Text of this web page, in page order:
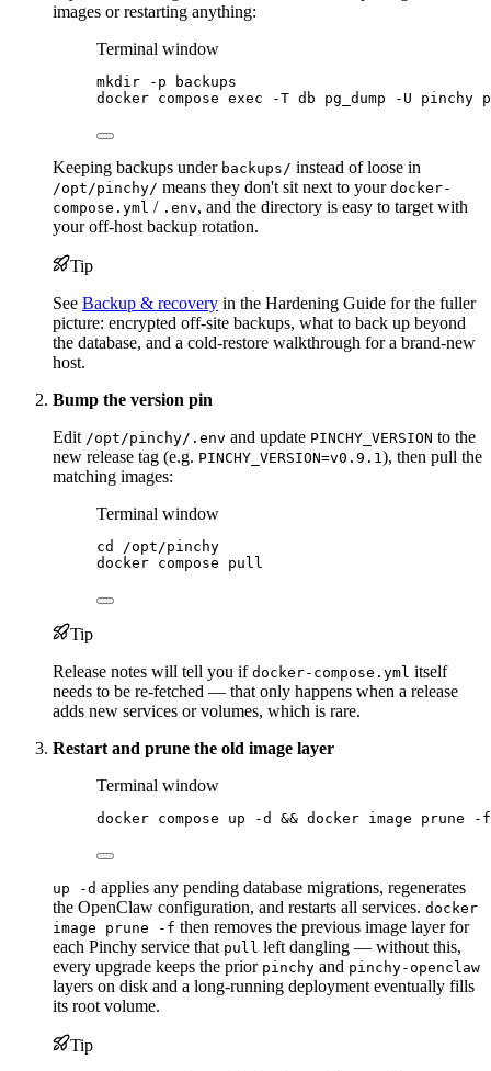
images or restarting anything:
Terminal window
mkdir -p
backups
docker compose exec -T db pg_dump -U pinchy
Keeping backups under backups/ instead of loose in
/opt/pinchy/ means they don't sit next to your docker-
compose.yml / .env, and the directory is easy to target with
your off-host backup rotation.
Tip
See Backup & recovery in the Hardening Guide for the fuller
picture: encrypted off-site backups, what to back up beyond
the database, and a cold-restore walkthrough for a brand-new
host.
Bump the version pin
Edit /opt/pinchy/.env and update PINCHY_VERSION to the
new release tag (e.g. PINCHY_VERSION=v0.9.1 ), then pull the
matching images:
Terminal window
cd
/opt/pinchy
docker compose pull
Tip
Release notes will tell you if docker-compose.yml itself
needs to be re-fetched — that only happens when a release
adds new services or volumes, which is rare.
Restart and prune the old image layer
Terminal window
docker compose up -d && docker image prune -f
up -d applies any pending database migrations, regenerates
the OpenClaw configuration, and restarts all services. docker
image prune -f then removes the previous image layer for
each Pinchy service that pull left dangling — without this,
every upgrade keeps the prior pinchy and pinchy-openclaw
layers on disk and a long-running deployment eventually fills
its root volume.
Tip